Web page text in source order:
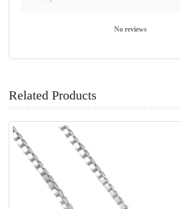
No reviews
Related Products